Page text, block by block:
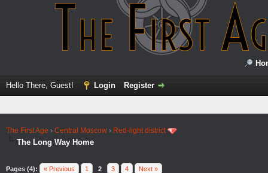
Hello There, Guest! Login Register
The First Age › Central Moscow › Red-light district
The Long Way Home
Pages (4): « Previous 1 2 3 4 Next »